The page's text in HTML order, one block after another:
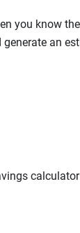
you know
an